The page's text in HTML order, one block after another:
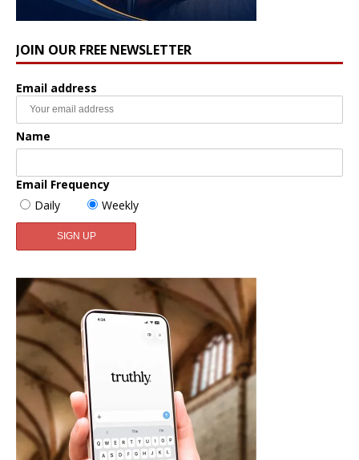
JOIN OUR FREE NEWSLETTER
Email address
Name
Email Frequency
Daily
Weekly